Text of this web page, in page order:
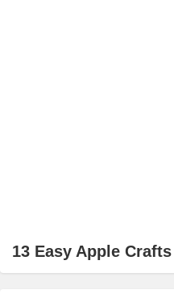
13 Easy Apple